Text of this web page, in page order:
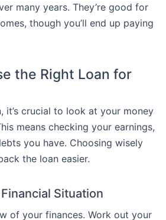
many years. They’re good for
though you’ll end up paying
the Right Loan for
it’s crucial to look at your money
means checking your earnings,
you have. Choosing wisely
the loan easier.
Situation
of your finances. Work out your